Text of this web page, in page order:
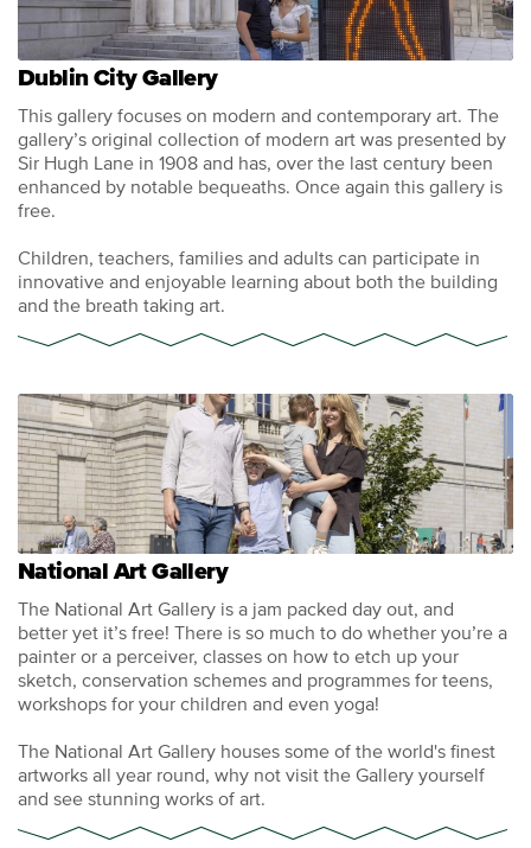
Dublin City Gallery
This gallery focuses on modern and contemporary art. The
gallery’s original collection of modern art was presented by
Sir Hugh Lane in 1908 and has, over the last century been
enhanced by notable bequeaths. Once again this gallery is
free.
Children, teachers, families and adults can participate in
innovative and enjoyable learning about both the building
and the breath taking art.
National Art Gallery
The National Art Gallery is a jam packed day out, and
better yet it’s free! There is so much to do whether you’re a
painter or a perceiver, classes on how to etch up your
sketch, conservation schemes and programmes for teens,
workshops for your children and even yoga!
The National Art Gallery houses some of the world's finest
artworks all year round, why not visit the Gallery yourself
and see stunning works of art.